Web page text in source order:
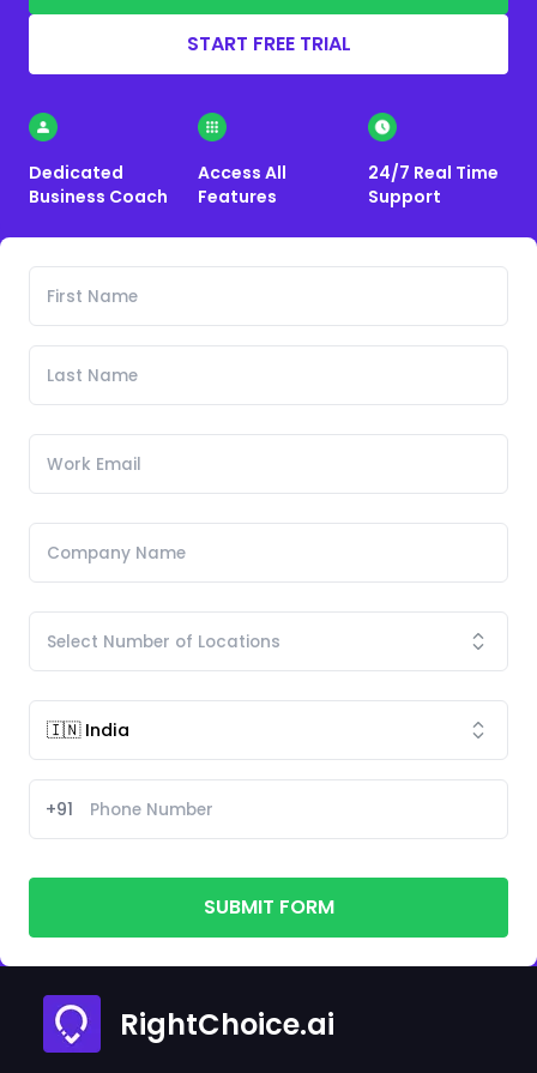
START FREE TRIAL
Dedicated
Business Coach
Access All
Features
24/7 Real Time
Support
+91
SUBMIT FORM
RightChoice.ai